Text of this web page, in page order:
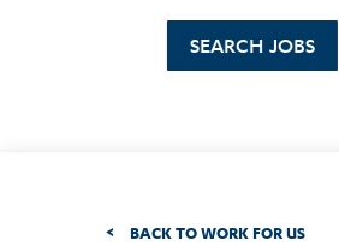
SEARCH JOBS
BACK TO WORK FOR US